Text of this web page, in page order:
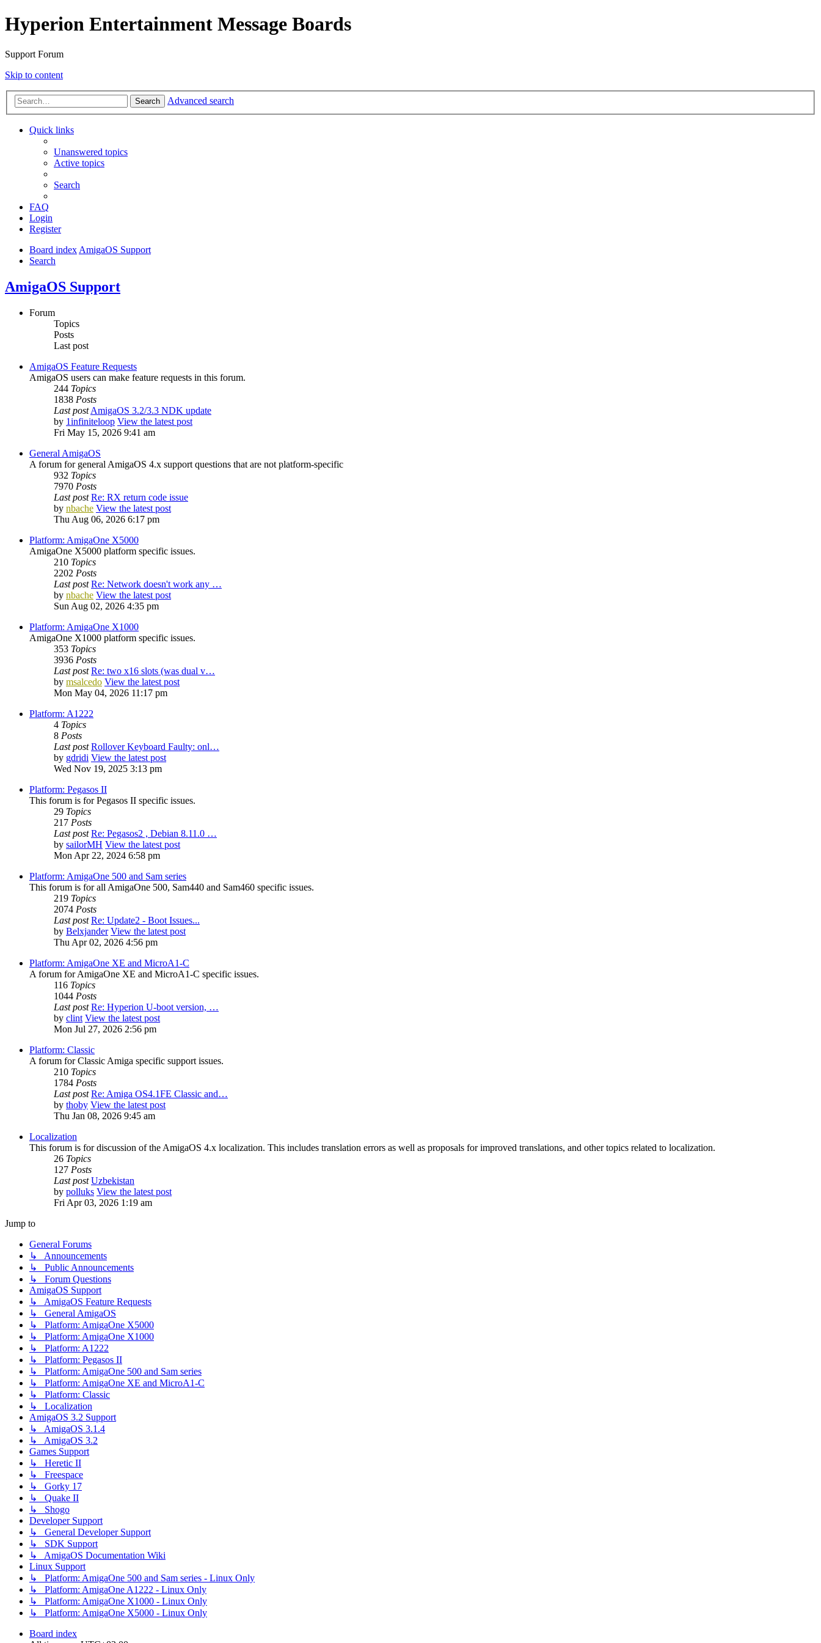
Hyperion Entertainment Message Boards
Support Forum
Skip to content
Search Advanced search
Quick links
Unanswered topics
Active topics
Search
FAQ
Login
Register
Board indexAmigaOS Support
Search
AmigaOS Support
Forum
Topics
Posts
Last post
AmigaOS Feature Requests
AmigaOS users can make feature requests in this forum.
244 Topics
1838 Posts
Last post AmigaOS 3.2/3.3 NDK update
by 1infiniteloop View the latest post
Fri May 15, 2026 9:41 am
General AmigaOS
A forum for general AmigaOS 4.x support questions that are not platform-specific
932 Topics
7970 Posts
Last post Re: RX return code issue
by nbache View the latest post
Thu Aug 06, 2026 6:17 pm
Platform: AmigaOne X5000
AmigaOne X5000 platform specific issues.
210 Topics
2202 Posts
Last post Re: Network doesn't work any …
by nbache View the latest post
Sun Aug 02, 2026 4:35 pm
Platform: AmigaOne X1000
AmigaOne X1000 platform specific issues.
353 Topics
3936 Posts
Last post Re: two x16 slots (was dual v…
by msalcedo View the latest post
Mon May 04, 2026 11:17 pm
Platform: A1222
4 Topics
8 Posts
Last post Rollover Keyboard Faulty: onl…
by gdridi View the latest post
Wed Nov 19, 2025 3:13 pm
Platform: Pegasos II
This forum is for Pegasos II specific issues.
29 Topics
217 Posts
Last post Re: Pegasos2 , Debian 8.11.0 …
by sailorMH View the latest post
Mon Apr 22, 2024 6:58 pm
Platform: AmigaOne 500 and Sam series
This forum is for all AmigaOne 500, Sam440 and Sam460 specific issues.
219 Topics
2074 Posts
Last post Re: Update2 - Boot Issues...
by Belxjander View the latest post
Thu Apr 02, 2026 4:56 pm
Platform: AmigaOne XE and MicroA1-C
A forum for AmigaOne XE and MicroA1-C specific issues.
116 Topics
1044 Posts
Last post Re: Hyperion U-boot version, …
by clint View the latest post
Mon Jul 27, 2026 2:56 pm
Platform: Classic
A forum for Classic Amiga specific support issues.
210 Topics
1784 Posts
Last post Re: Amiga OS4.1FE Classic and…
by thoby View the latest post
Thu Jan 08, 2026 9:45 am
Localization
This forum is for discussion of the AmigaOS 4.x localization. This includes translation errors as well as proposals for improved translations, and other topics related to localization.
26 Topics
127 Posts
Last post Uzbekistan
by polluks View the latest post
Fri Apr 03, 2026 1:19 am
Jump to
General Forums
↳ Announcements
↳ Public Announcements
↳ Forum Questions
AmigaOS Support
↳ AmigaOS Feature Requests
↳ General AmigaOS
↳ Platform: AmigaOne X5000
↳ Platform: AmigaOne X1000
↳ Platform: A1222
↳ Platform: Pegasos II
↳ Platform: AmigaOne 500 and Sam series
↳ Platform: AmigaOne XE and MicroA1-C
↳ Platform: Classic
↳ Localization
AmigaOS 3.2 Support
↳ AmigaOS 3.1.4
↳ AmigaOS 3.2
Games Support
↳ Heretic II
↳ Freespace
↳ Gorky 17
↳ Quake II
↳ Shogo
Developer Support
↳ General Developer Support
↳ SDK Support
↳ AmigaOS Documentation Wiki
Linux Support
↳ Platform: AmigaOne 500 and Sam series - Linux Only
↳ Platform: AmigaOne A1222 - Linux Only
↳ Platform: AmigaOne X1000 - Linux Only
↳ Platform: AmigaOne X5000 - Linux Only
Board index